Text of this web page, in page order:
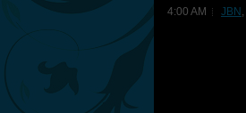
4:00 AM JBN ,